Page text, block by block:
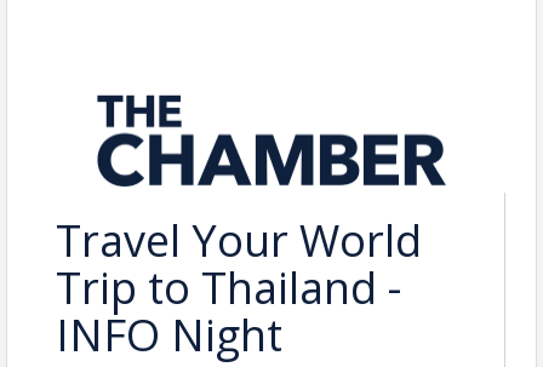
Travel Your World
Trip to Thailand -
INFO Night